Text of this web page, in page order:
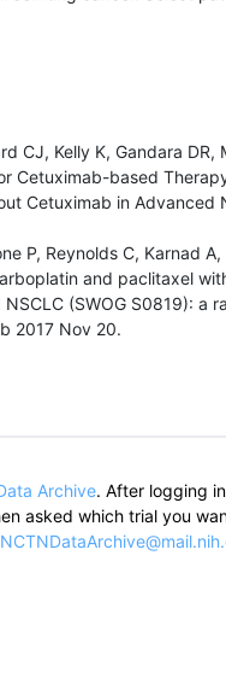
CJ, Kelly K, Gandara DR,
Cetuximab-based
Cetuximab in Advanced
P, Reynolds C, Karnad
and paclitaxel
(SWOG S0819): a
2017 Nov 20.
Archive. After logging
asked which trial you